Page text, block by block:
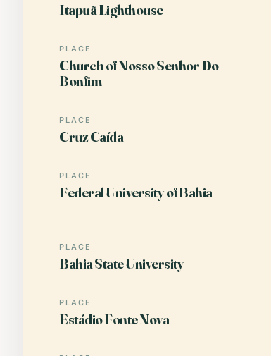
Itapuã Lighthouse
PLACE
Church of Nosso Senhor Do
Bonfim
PLACE
Cruz Caída
PLACE
Federal University of Bahia
PLACE
Bahia State University
PLACE
Estádio Fonte Nova